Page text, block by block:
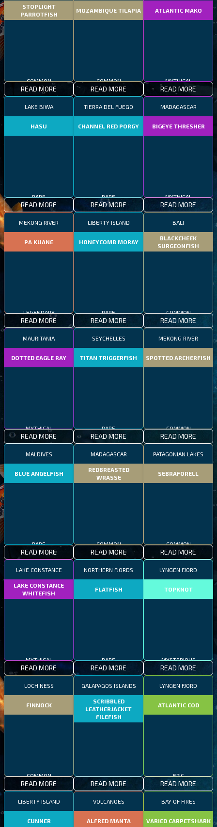
STOPLIGHT
PARROTFISH
COMMON
READ MORE
MOZAMBIQUE TILAPIA
COMMON
READ MORE
ATLANTIC MAKO
MYTHICAL
READ MORE
LAKE BIWA
HASU
RARE
READ MORE
TIERRA DEL FUEGO
CHANNEL RED PORGY
RARE
READ MORE
MADAGASCAR
BIGEYE THRESHER
MYTHICAL
READ MORE
MEKONG RIVER
PA KUANE
LEGENDARY
READ MORE
LIBERTY ISLAND
HONEYCOMB MORAY
RARE
READ MORE
BALI
BLACKCHEEK
SURGEONFISH
COMMON
READ MORE
MAURITANIA
DOTTED EAGLE RAY
MYTHICAL
READ MORE
SEYCHELLES
TITAN TRIGGERFISH
RARE
READ MORE
MEKONG RIVER
SPOTTED ARCHERFISH
COMMON
READ MORE
MALDIVES
BLUE ANGELFISH
RARE
READ MORE
MADAGASCAR
REDBREASTED
WRASSE
COMMON
READ MORE
PATAGONIAN LAKES
SEBRAFORELL
COMMON
READ MORE
LAKE CONSTANCE
LAKE CONSTANCE
WHITEFISH
MYTHICAL
READ MORE
NORTHERN FJORDS
FLATFISH
RARE
READ MORE
LYNGEN FJORD
TOPKNOT
MYSTERIOUS
READ MORE
LOCH NESS
FINNOCK
COMMON
READ MORE
GALAPAGOS ISLANDS
SCRIBBLED
LEATHERJACKET
FILEFISH
RARE
READ MORE
LYNGEN FJORD
ATLANTIC COD
EPIC
READ MORE
LIBERTY ISLAND
CUNNER
VOLCANOES
ALFRED MANTA
BAY OF FIRES
VARIED CARPETSHARK